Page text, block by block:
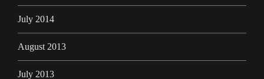
July 2014
August 2013
July 2013